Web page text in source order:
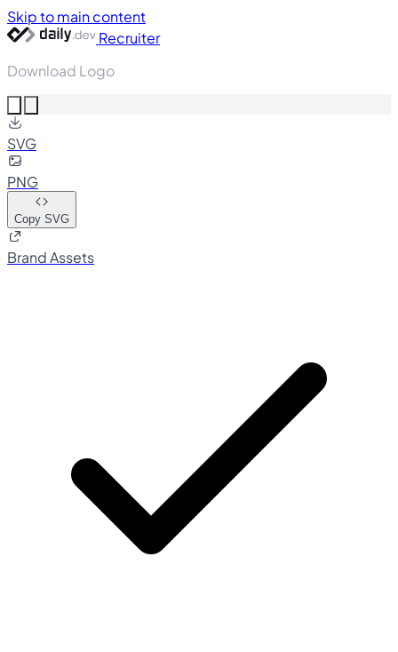
Skip to main content
Recruiter
Download Logo
SVG
PNG
Copy SVG
Brand Assets